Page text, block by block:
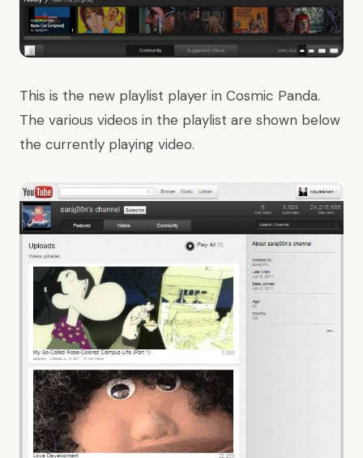
This is the new playlist player in Cosmic Panda.
The various videos in the playlist are shown below
the currently playing video.